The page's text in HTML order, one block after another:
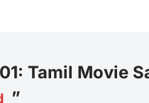
Tamil Movie
”